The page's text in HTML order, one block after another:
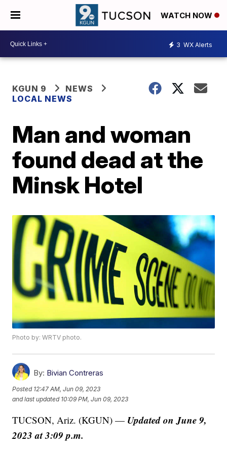
WATCH NOW
3 WX Alerts
KGUN 9
NEWS
LOCAL NEWS
Man and woman
found dead at the
Minsk Hotel
Photo by: WRTV photo.
By: Bivian Contreras
Posted 12:47 AM, Jun 09, 2023
and last updated 10:09 PM, Jun 09, 2023
TUCSON, Ariz. (KGUN) — Updated on June 9,
2023 at 3:09 p.m.